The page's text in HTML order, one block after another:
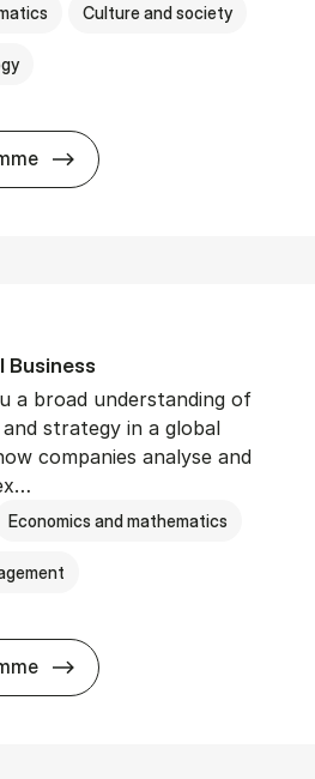
Culture and society
BSc in Busi­ness
Busi­ness
a broad understanding of
strategy in a global
companies analyse and
Economics and mathematics
BSc in In­ter­na­tion­al